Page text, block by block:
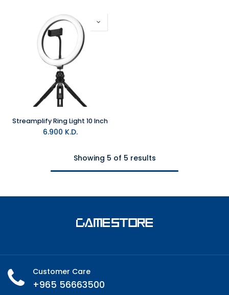
Streamplify Ring Light 10 Inch
6.900 K.D.
Showing 5 of 5 results
Customer Care
+965 56663500